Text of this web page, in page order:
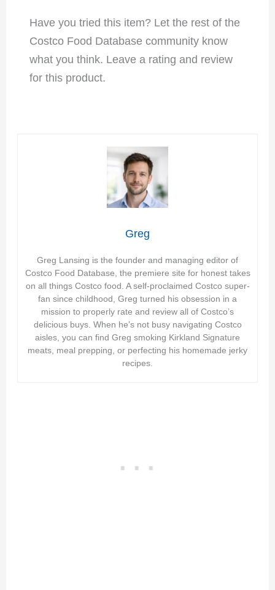
Have you tried this item? Let the rest of the
Costco Food Database community know
what you think. Leave a rating and review
for this product.
Greg
Greg Lansing is the founder and managing editor of
Costco Food Database, the premiere site for honest takes
on all things Costco food. A self-proclaimed Costco super-
fan since childhood, Greg turned his obsession in a
mission to properly rate and review all of Costco’s
delicious buys. When he’s not busy navigating Costco
aisles, you can find Greg smoking Kirkland Signature
meats, meal prepping, or perfecting his homemade jerky
recipes.